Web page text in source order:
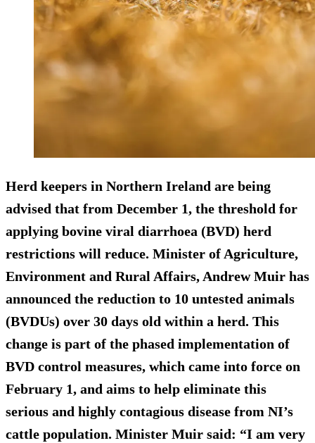
Herd keepers in Northern Ireland are being
advised that from December 1, the threshold for
applying bovine viral diarrhoea (BVD) herd
restrictions will reduce. Minister of Agriculture,
Environment and Rural Affairs, Andrew Muir has
announced the reduction to 10 untested animals
(BVDUs) over 30 days old within a herd. This
change is part of the phased implementation of
BVD control measures, which came into force on
February 1, and aims to help eliminate this
serious and highly contagious disease from NI’s
cattle population. Minister Muir said: “I am very